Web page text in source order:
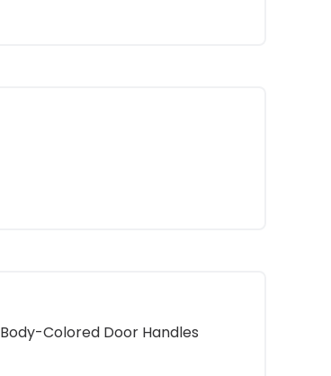
Body-Colored Door Handles